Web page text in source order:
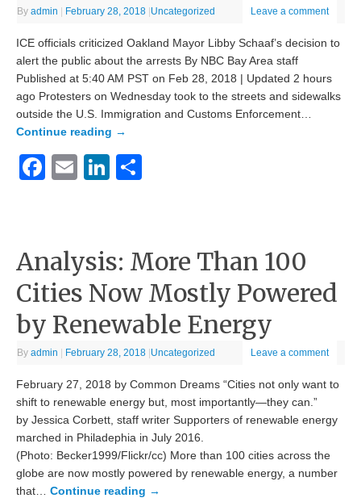
Byadmin February 28, 2018 Uncategorized Leave a comment
ICE officials criticized Oakland Mayor Libby Schaaf’s decision to
alert the public about the arrests By NBC Bay Area staff
Published at 5:40 AM PST on Feb 28, 2018 | Updated 2 hours
ago Protesters on Wednesday took to the streets and sidewalks
outside the U.S. Immigration and Customs Enforcement…
Continue reading →
Facebook
EmailLinkedIn
Analysis: More Than 100
Cities Now Mostly Powered
by Renewable Energy
Byadmin February 28, 2018 Uncategorized Leave a comment
February 27, 2018 by Common Dreams “Cities not only want to
shift to renewable energy but, most importantly—they can.”
by Jessica Corbett, staff writer Supporters of renewable energy
marched in Philadephia in July 2016.
(Photo: Becker1999/Flickr/cc) More than 100 cities across the
globe are now mostly powered by renewable energy, a number
that…Continue reading →